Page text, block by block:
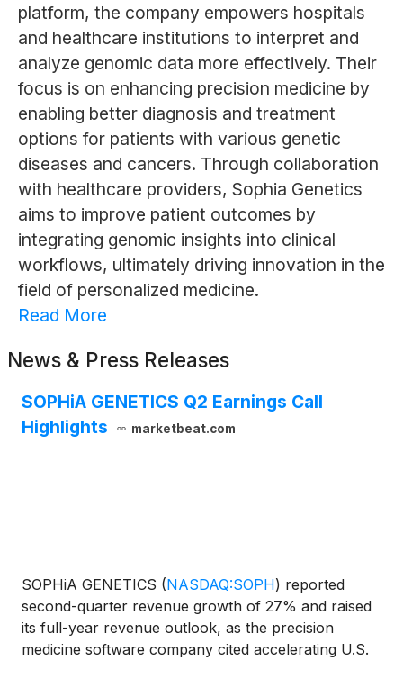
platform, the company empowers hospitals
and healthcare institutions to interpret and
analyze genomic data more effectively. Their
focus is on enhancing precision medicine by
enabling better diagnosis and treatment
options for patients with various genetic
diseases and cancers. Through collaboration
with healthcare providers, Sophia Genetics
aims to improve patient outcomes by
integrating genomic insights into clinical
workflows, ultimately driving innovation in the
field of personalized medicine.
Read More
News & Press Releases
SOPHiA GENETICS Q2 Earnings Call
Highlights
marketbeat.com
SOPHiA GENETICS (NASDAQ:SOPH) reported
second-quarter revenue growth of 27% and raised
its full-year revenue outlook, as the precision
medicine software company cited accelerating U.S.